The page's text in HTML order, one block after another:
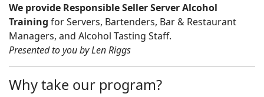
We provide Responsible Seller Server Alcohol
Training for Servers, Bartenders, Bar & Restaurant
Managers, and Alcohol Tasting Staff.
Presented to you by Len Riggs
Why take our program?